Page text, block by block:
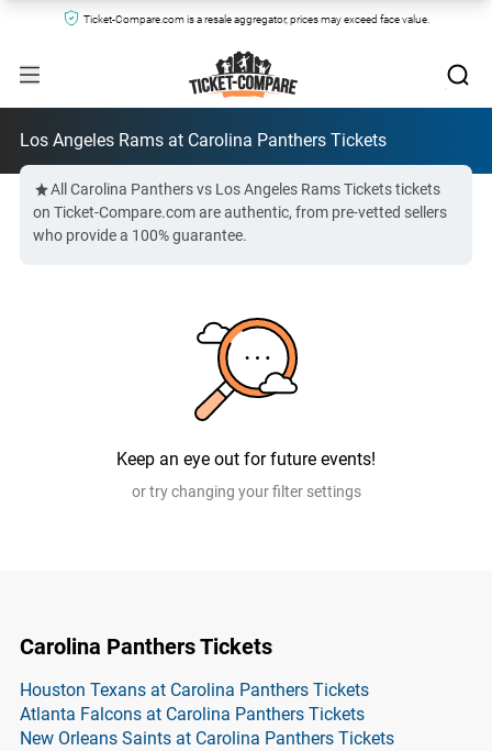
Ticket-Compare.com is a resale aggregator, prices may exceed face value.
Los Angeles Rams at Carolina Panthers Tickets
All Carolina Panthers vs Los Angeles Rams Tickets tickets
on Ticket-Compare.com are authentic, from pre-vetted sellers
who provide a 100% guarantee.
Keep an eye out for future events!
or try changing your filter settings
Carolina Panthers Tickets
Houston Texans at Carolina Panthers Tickets
Atlanta Falcons at Carolina Panthers Tickets
New Orleans Saints at Carolina Panthers Tickets